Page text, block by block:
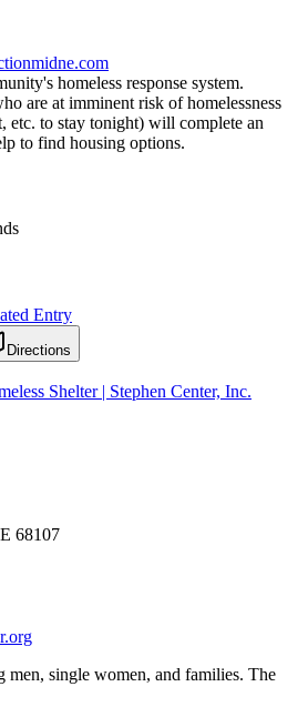
homeless response system.
are at imminent risk of homelessness
etc. to stay tonight) will complete an
to find housing options.
Entry
Directions
Shelter | Stephen Center, Inc.
68107
men, single women, and families. The